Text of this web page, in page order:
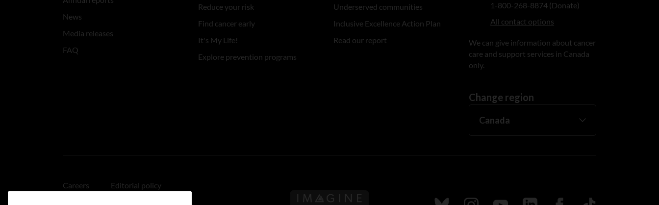
News
Media releases
FAQ
Reduce your risk
Find cancer early
It's My Life!
Explore prevention programs
Underserved communities
Inclusive Excellence Action Plan
Read our report
1-800-268-8874 (Donate)
All contact options
We can give information about cancer
care and support services in Canada
only.
Change region
Careers Editorial policy
Follow us on Imagine Canada